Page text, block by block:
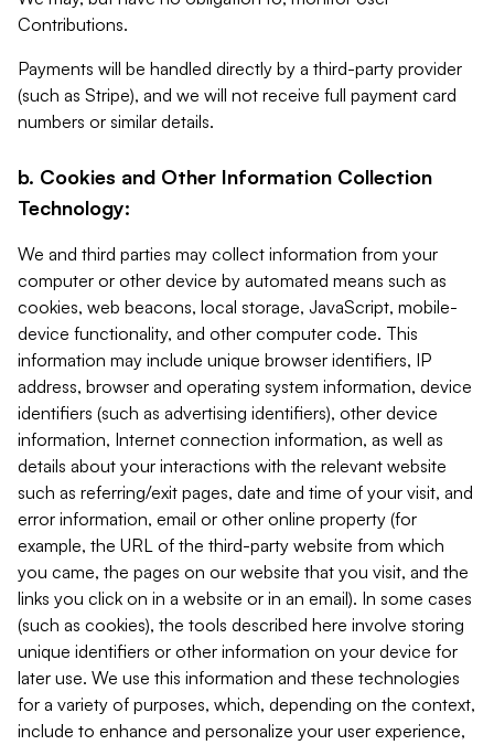
Contributions.
Payments will be handled directly by a third-party provider
(such as Stripe), and we will not receive full payment card
numbers or similar details.
b. Cookies and Other Information Collection
Technology:
We and third parties may collect information from your
computer or other device by automated means such as
cookies, web beacons, local storage, JavaScript, mobile-
device functionality, and other computer code. This
information may include unique browser identifiers, IP
address, browser and operating system information, device
identifiers (such as advertising identifiers), other device
information, Internet connection information, as well as
details about your interactions with the relevant website
such as referring/exit pages, date and time of your visit, and
error information, email or other online property (for
example, the URL of the third-party website from which
you came, the pages on our website that you visit, and the
links you click on in a website or in an email). In some cases
(such as cookies), the tools described here involve storing
unique identifiers or other information on your device for
later use. We use this information and these technologies
for a variety of purposes, which, depending on the context,
include to enhance and personalize your user experience,